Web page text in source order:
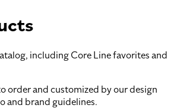
including Core Line favorites and
order and customized by our design
and brand guidelines.